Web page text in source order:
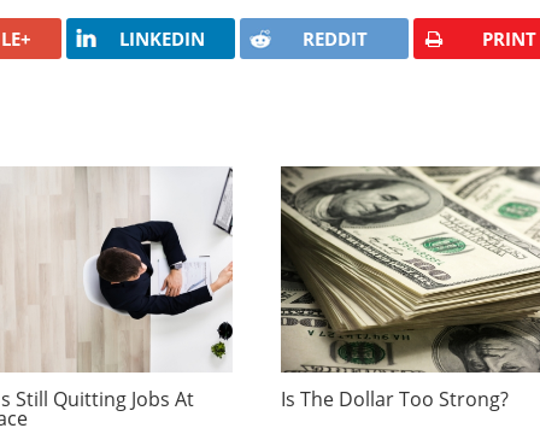
LINKEDIN REDDIT PRINT
Still Quitting Jobs At Is The Dollar Too Strong?